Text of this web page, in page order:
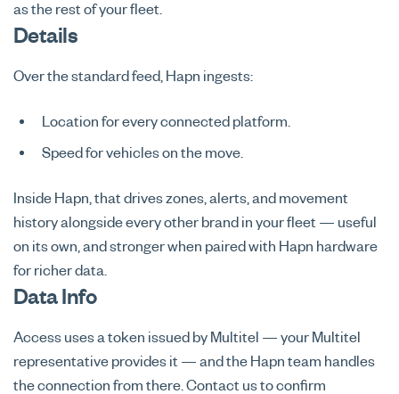
as the rest of your fleet.
Details
Over the standard feed, Hapn ingests:
Location for every connected platform.
Speed for vehicles on the move.
Inside Hapn, that drives zones, alerts, and movement
history alongside every other brand in your fleet — useful
on its own, and stronger when paired with Hapn hardware
for richer data.
Data Info
Access uses a token issued by Multitel — your Multitel
representative provides it — and the Hapn team handles
the connection from there. Contact us to confirm